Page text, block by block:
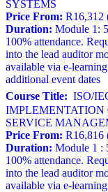
SYSTEMS
Price From: R16,312
Duration: Module 1:
100% attendance.
into the lead auditor
available via e-
additional event dates
Course Title: ISO/
SERVICE
Price From: R16,816
Duration: Module 1 :
100% attendance.
into the lead auditor
available via e-